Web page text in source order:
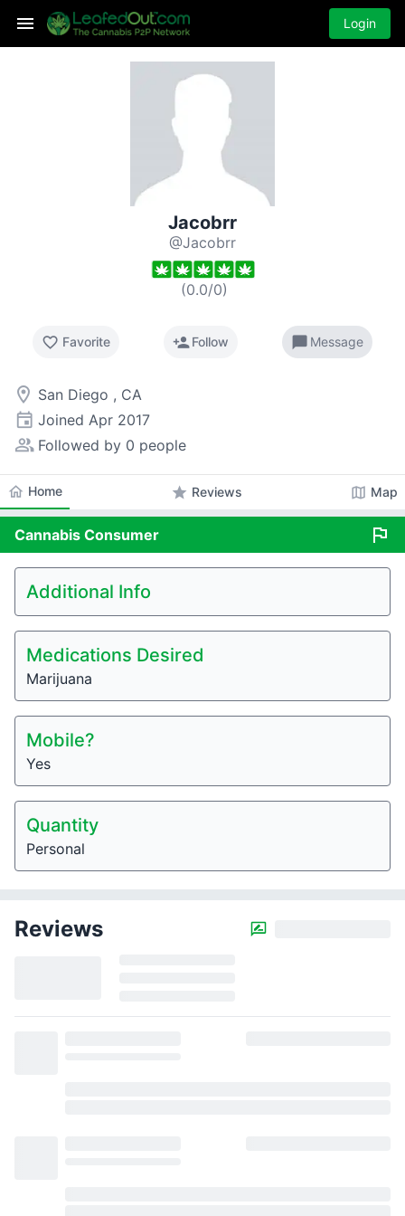
Login
Jacobrr
@Jacobrr
(0.0/0)
favorite_border Favorite person_addFollow chat_bubble Message
room San Diego , CA
event Joined Apr 2017
people_alt Followed by 0 people
home Home star Reviews map Map
Cannabis Consumer flag
Additional Info
Medications Desired
Marijuana
Mobile?
Yes
Quantity
Personal
Reviews